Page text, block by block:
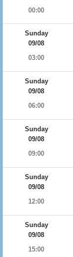
00:00
Sunday
09/08
03:00
Sunday
09/08
06:00
Sunday
09/08
09:00
Sunday
09/08
12:00
Sunday
09/08
15:00